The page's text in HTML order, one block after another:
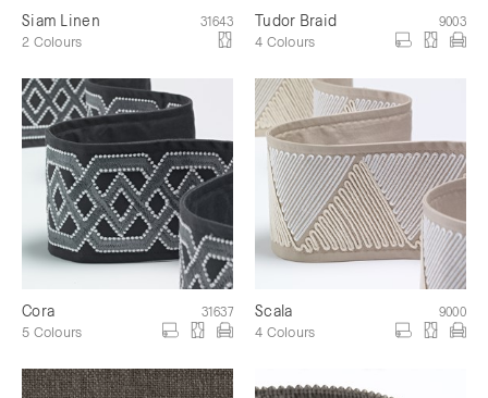
Siam Linen 31643
2 Colours
Tudor Braid 9003
4 Colours
Cora 31637
5 Colours
Scala 9000
4 Colours